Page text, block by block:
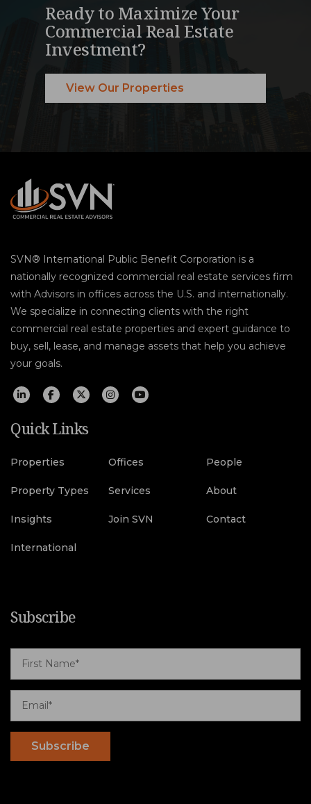
Ready to Maximize Your
Commercial Real Estate
Investment?
View Our Properties
SVN® International Public Benefit Corporation is a
nationally recognized commercial real estate services firm
with Advisors in offices across the U.S. and internationally.
We specialize in connecting clients with the right
commercial real estate properties and expert guidance to
buy, sell, lease, and manage assets that help you achieve
your goals.
Quick Links
Properties Offices People
Property Types Services About
Insights Join SVN Contact
International
Subscribe